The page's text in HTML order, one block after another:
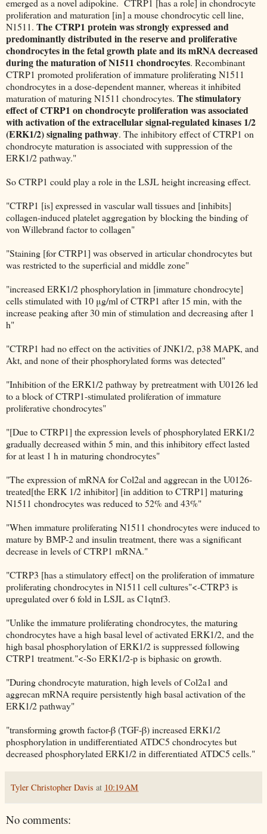
emerged as a novel adipokine. CTRP1 [has a role] in chondrocyte
proliferation and maturation [in] a mouse chondrocytic cell line,
N1511. The CTRP1 protein was strongly expressed and
predominantly distributed in the reserve and proliferative
chondrocytes in the fetal growth plate and its mRNA decreased
during the maturation of N1511 chondrocytes. Recombinant
CTRP1 promoted proliferation of immature proliferating N1511
chondrocytes in a dose-dependent manner, whereas it inhibited
maturation of maturing N1511 chondrocytes. The stimulatory
effect of CTRP1 on chondrocyte proliferation was associated
with activation of the extracellular signal-regulated kinases 1/2
(ERK1/2) signaling pathway. The inhibitory effect of CTRP1 on
chondrocyte maturation is associated with suppression of the
ERK1/2 pathway."
So CTRP1 could play a role in the LSJL height increasing effect.
"CTRP1 [is] expressed in vascular wall tissues and [inhibits]
collagen-induced platelet aggregation by blocking the binding of
von Willebrand factor to collagen"
"Staining [for CTRP1] was observed in articular chondrocytes but
was restricted to the superficial and middle zone"
"increased ERK1/2 phosphorylation in [immature chondrocyte]
cells stimulated with 10 μg/ml of CTRP1 after 15 min, with the
increase peaking after 30 min of stimulation and decreasing after 1
h"
"CTRP1 had no effect on the activities of JNK1/2, p38 MAPK, and
Akt, and none of their phosphorylated forms was detected"
"Inhibition of the ERK1/2 pathway by pretreatment with U0126 led
to a block of CTRP1-stimulated proliferation of immature
proliferative chondrocytes"
"[Due to CTRP1] the expression levels of phosphorylated ERK1/2
gradually decreased within 5 min, and this inhibitory effect lasted
for at least 1 h in maturing chondrocytes"
"The expression of mRNA for Col2al and aggrecan in the U0126-
treated[the ERK 1/2 inhibitor] [in addition to CTRP1] maturing
N1511 chondrocytes was reduced to 52% and 43%"
"When immature proliferating N1511 chondrocytes were induced to
mature by BMP-2 and insulin treatment, there was a significant
decrease in levels of CTRP1 mRNA."
"CTRP3 [has a stimulatory effect] on the proliferation of immature
proliferating chondrocytes in N1511 cell cultures"<-CTRP3 is
upregulated over 6 fold in LSJL as C1qtnf3.
"Unlike the immature proliferating chondrocytes, the maturing
chondrocytes have a high basal level of activated ERK1/2, and the
high basal phosphorylation of ERK1/2 is suppressed following
CTRP1 treatment."<-So ERK1/2-p is biphasic on growth.
"During chondrocyte maturation, high levels of Col2a1 and
aggrecan mRNA require persistently high basal activation of the
ERK1/2 pathway"
"transforming growth factor-β (TGF-β) increased ERK1/2
phosphorylation in undifferentiated ATDC5 chondrocytes but
decreased phosphorylated ERK1/2 in differentiated ATDC5 cells."
Tyler Christopher Davis at 10:19 AM
No comments: